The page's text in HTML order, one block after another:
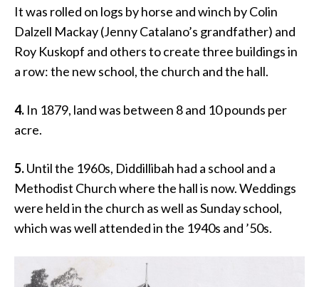
It was rolled on logs by horse and winch by Colin
Dalzell Mackay (Jenny Catalano’s grandfather) and
Roy Kuskopf and others to create three buildings in
a row: the new school, the church and the hall.
4. In 1879, land was between 8 and 10 pounds per
acre.
5.Until the 1960s, Diddillibah had a school and a
Methodist Church where the hall is now. Weddings
were held in the church as well as Sunday school,
which was well attended in the 1940s and ’50s.